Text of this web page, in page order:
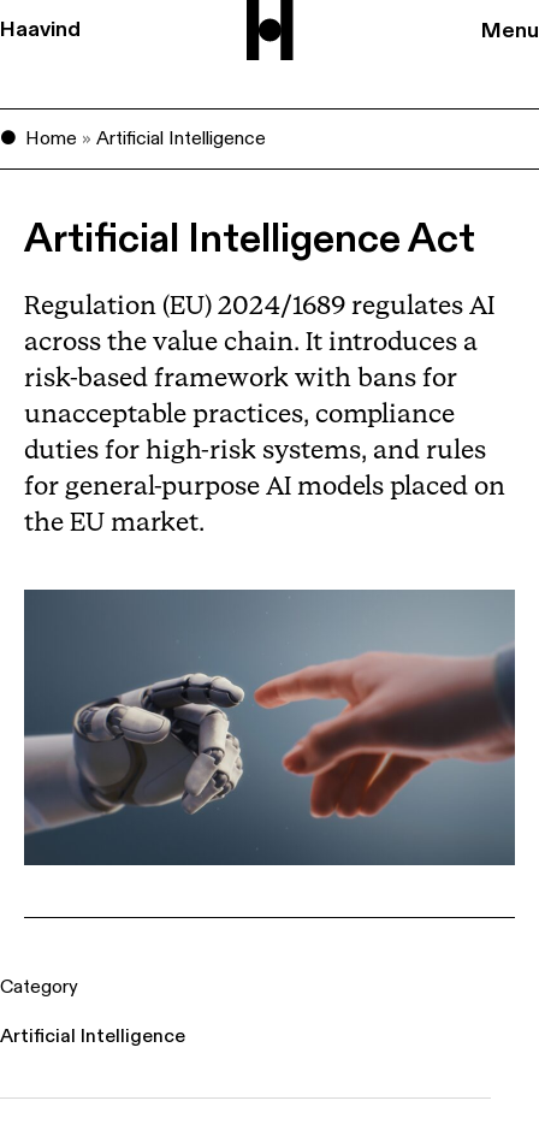
Haavind Menu
Home » Artificial Intelligence
Artificial Intelligence Act
Regulation (EU) 2024/1689 regulates AI
across the value chain. It introduces a
risk-based framework with bans for
unacceptable practices, compliance
duties for high-risk systems, and rules
for general-purpose AI models placed on
the EU market.
Category
Artificial Intelligence